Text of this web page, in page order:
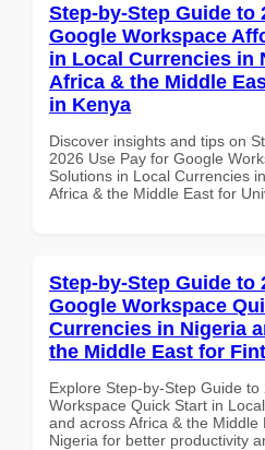
Step-by-Step Guide to
Google Workspace
in Local Currencies in
Africa & the Middle
in Kenya
Discover insights and tips on
2026 Use Pay for Google
Solutions in Local Currencies
Africa & the Middle East for
Step-by-Step Guide to
Google Workspace
Currencies in Nigeria
the Middle East for
Explore Step-by-Step Guide
Workspace Quick Start in
and across Africa & the Middle
Nigeria for better productivity